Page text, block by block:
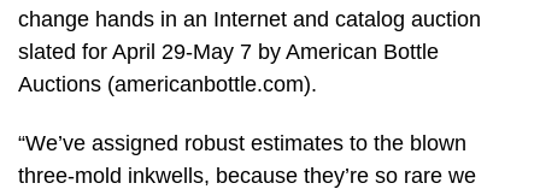
change hands in an Internet and catalog auction
slated for April 29-May 7 by American Bottle
Auctions (americanbottle.com).
“We’ve assigned robust estimates to the blown
three-mold inkwells, because they’re so rare we